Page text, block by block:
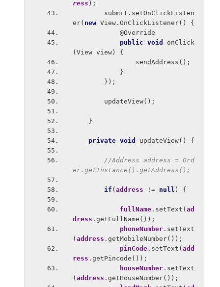
ress );
er( new View.OnClickListener() {
            @Override
public void onClick
(View view) {
                sendAddress();
            }
        });
        updateView();
    }
private void updateView() {
//Address address = Ord
er.getInstance().getAddress();
if ( address != null ) {
fullName.setText( ad
dress .getFullName());
phoneNumber.setText
( address .getMobileNumber());
pinCode.setText( add
ress .getPincode());
houseNumber.setText
( address .getHouseNumber());